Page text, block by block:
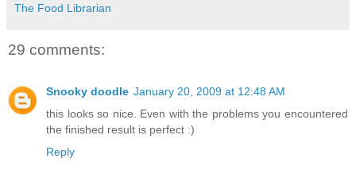
The Food Librarian
29 comments:
Snooky doodle January 20, 2009 at 12:48 AM
this looks so nice. Even with the problems you encountered
the finished result is perfect :)
Reply